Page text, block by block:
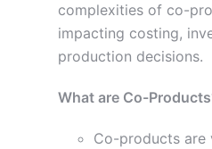
complexities of co-
impacting costing,
production decisions.
What are Co-
Co-products are